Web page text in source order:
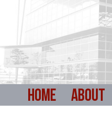
Home About